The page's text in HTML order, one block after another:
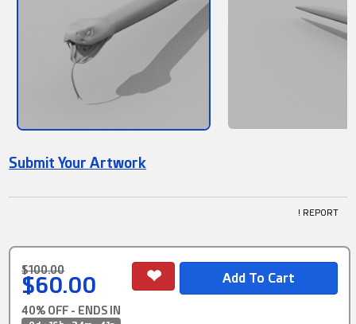
Submit Your Artwork
! REPORT
$100.00
$60.00
40% OFF - ENDS IN